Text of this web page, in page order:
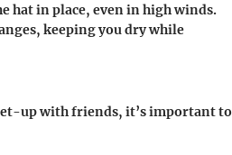
hat in place, even in high winds.
keeping you dry while
up with friends, it’s important to